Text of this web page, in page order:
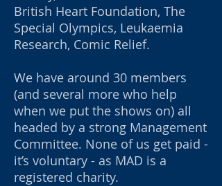
British Heart Foundation, The
Special Olympics, Leukaemia
Research, Comic Relief.
We have around 30 members
(and several more who help
when we put the shows on) all
headed by a strong Management
Committee. None of us get paid -
it’s voluntary - as MAD is a
registered charity.